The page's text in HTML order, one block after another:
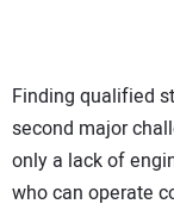
Finding qualified
second major
only a lack of
who can operate